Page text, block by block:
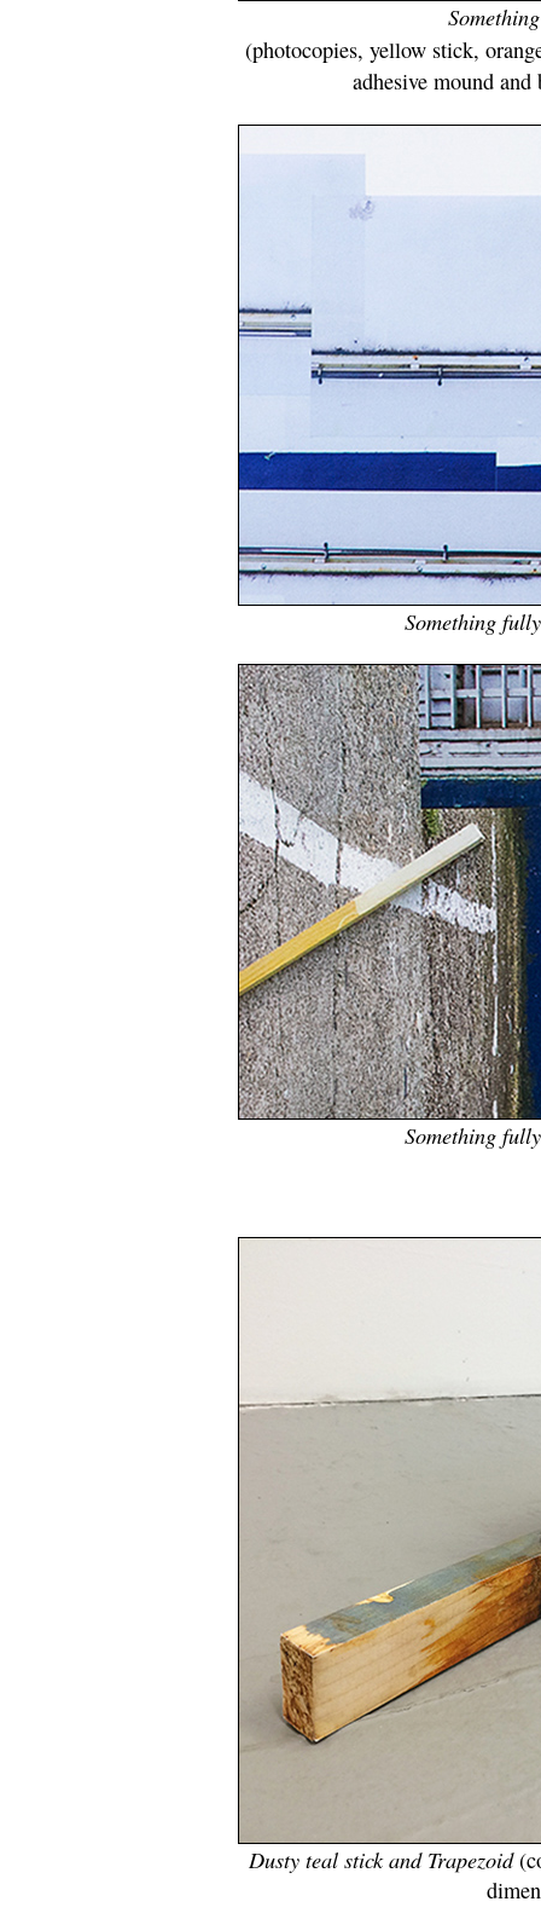
(photocopies, yellow stick,
adhesive mound
Something
Something
Dusty teal stick and Trapezoid